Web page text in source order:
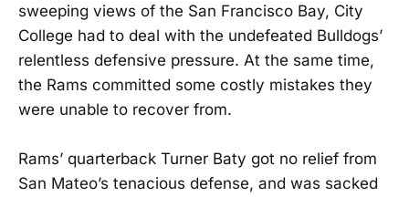
sweeping views of the San Francisco Bay, City
College had to deal with the undefeated Bulldogs’
relentless defensive pressure. At the same time,
the Rams committed some costly mistakes they
were unable to recover from.
Rams’ quarterback Turner Baty got no relief from
San Mateo’s tenacious defense, and was sacked